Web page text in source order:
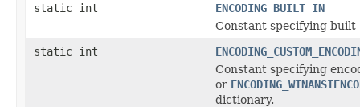
static int
ENCODING_BUILT_IN
Constant specifying
static int
Constant specifying
or
dictionary.